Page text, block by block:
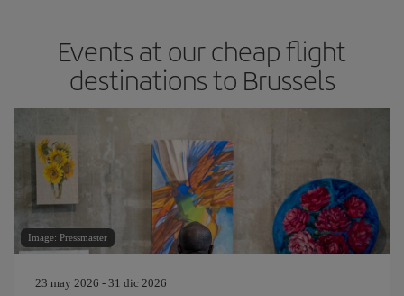
Events at our cheap flight
destinations to Brussels
Image: Pressmaster
23 may 2026 - 31 dic 2026